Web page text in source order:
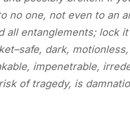
no one, not even to an
all entanglements; lock
dark,
impenetrable,
of tragedy, is